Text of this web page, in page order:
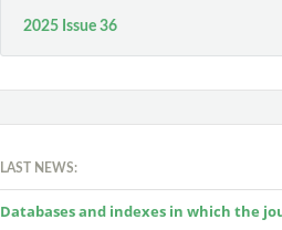
2025 Issue 36
LAST NEWS:
Databases and indexes in which the